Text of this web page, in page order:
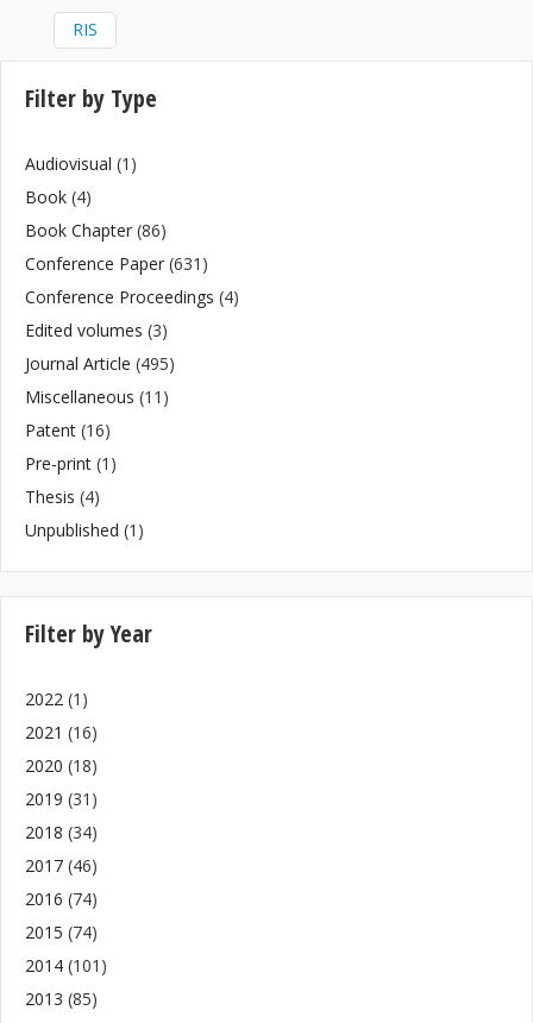
RIS
Filter by Type
Audiovisual (1)
Book (4)
Book Chapter (86)
Conference Paper (631)
Conference Proceedings (4)
Edited volumes (3)
Journal Article (495)
Miscellaneous (11)
Patent (16)
Pre-print (1)
Thesis (4)
Unpublished (1)
Filter by Year
2022 (1)
2021 (16)
2020 (18)
2019 (31)
2018 (34)
2017 (46)
2016 (74)
2015 (74)
2014 (101)
2013 (85)